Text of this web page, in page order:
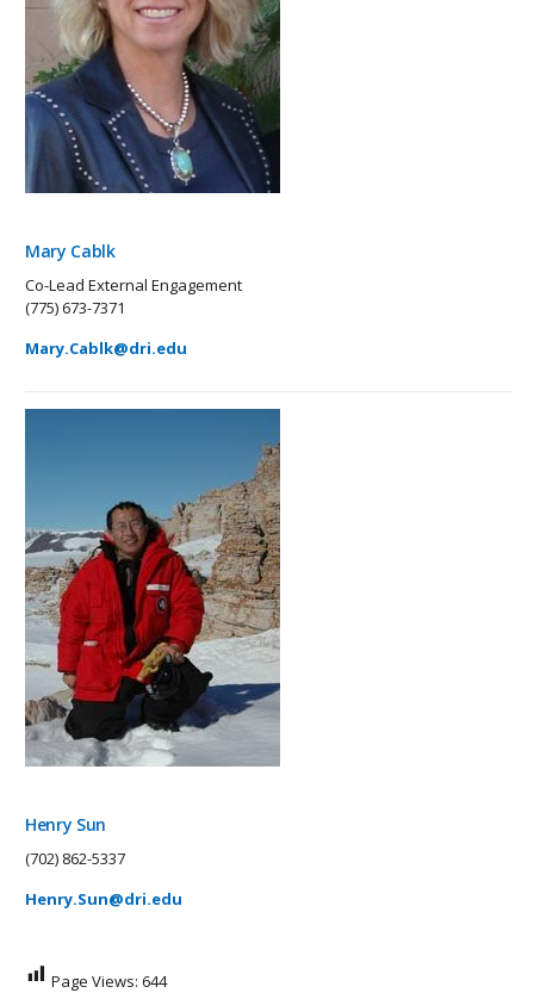
Mary Cablk
Co-Lead External Engagement
(775) 673-7371
Mary.Cablk@dri.edu
Henry Sun
(702) 862-5337
Henry.Sun@dri.edu
Page Views: 644